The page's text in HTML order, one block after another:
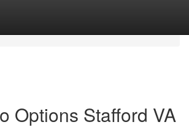
Options Stafford VA